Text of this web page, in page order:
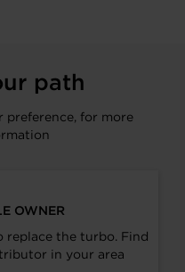
path
preference, for more
OWNER
replace the turbo. Find
in your area